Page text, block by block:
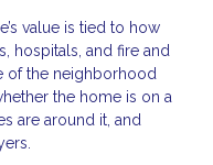
value is tied to how
hospitals, and fire and
of the neighborhood
the home is on a
are around it, and